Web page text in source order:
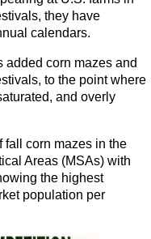
they have
calendars.
added corn mazes and
to the point where
and overly
fall corn mazes in the
Areas (MSAs) with
the highest
population per